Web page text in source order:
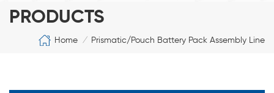
PRODUCTS
Home / Prismatic/Pouch Battery Pack Assembly Line